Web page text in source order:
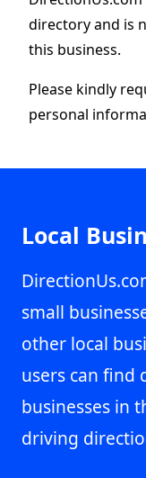
directory and is
this business.
Please kindly
personal
Local
small
other local
users can
businesses in
driving